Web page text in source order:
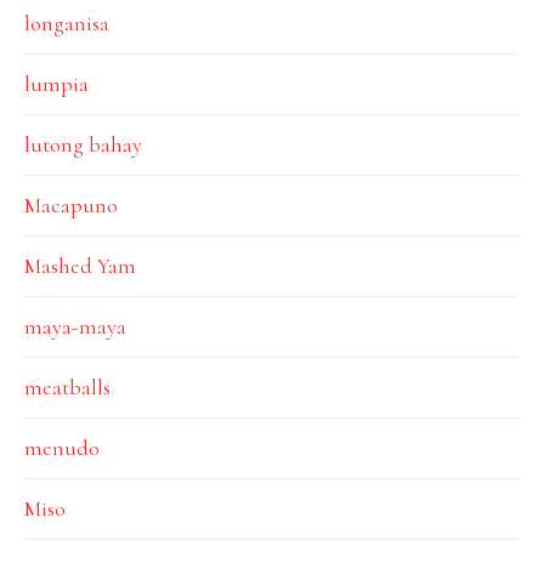
longanisa
lumpia
lutong bahay
Macapuno
Mashed Yam
maya-maya
meatballs
menudo
Miso